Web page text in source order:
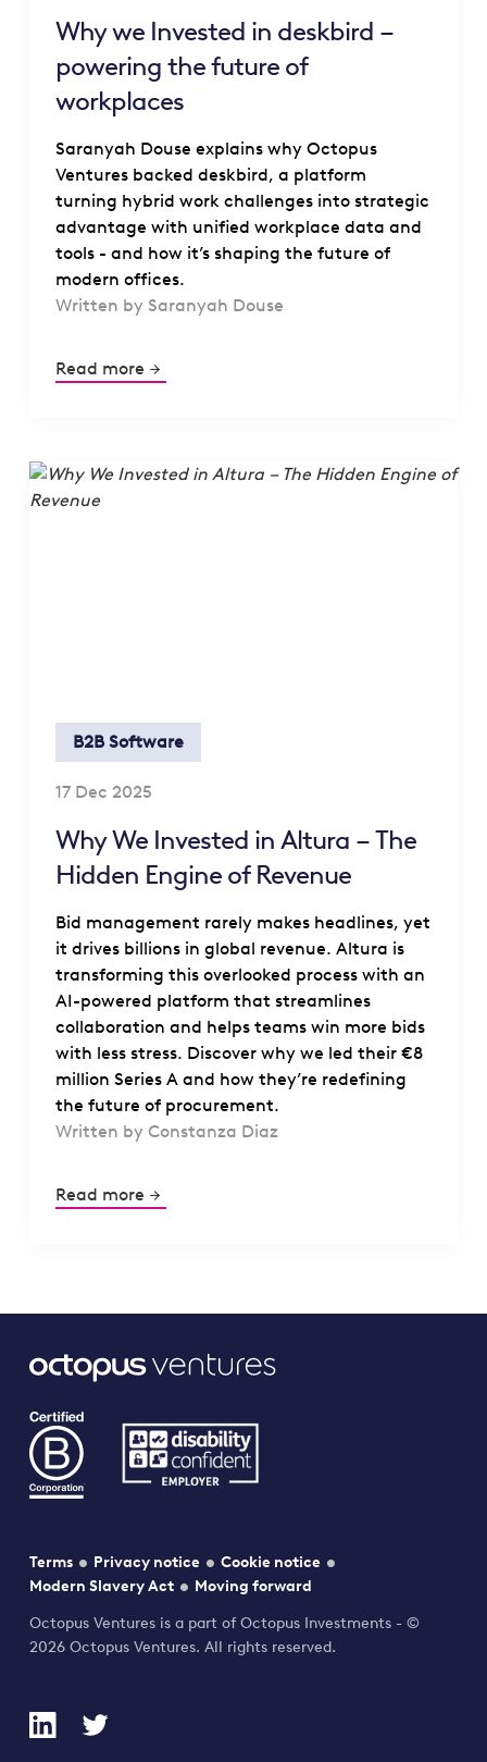
Why we Invested in deskbird –
powering the future of
workplaces
Saranyah Douse explains why Octopus
Ventures backed deskbird, a platform
turning hybrid work challenges into strategic
advantage with unified workplace data and
tools - and how it’s shaping the future of
modern offices.
Written by Saranyah Douse
Read more
B2B Software
17 Dec 2025
Why We Invested in Altura – The
Hidden Engine of Revenue
Bid management rarely makes headlines, yet
it drives billions in global revenue. Altura is
transforming this overlooked process with an
AI-powered platform that streamlines
collaboration and helps teams win more bids
with less stress. Discover why we led their €8
million Series A and how they’re redefining
the future of procurement.
Written by Constanza Diaz
Read more
Terms Privacy notice
Cookie notice
Modern Slavery Act
Moving forward
Octopus Ventures is a part of Octopus Investments - ©
2026 Octopus Ventures. All rights reserved.